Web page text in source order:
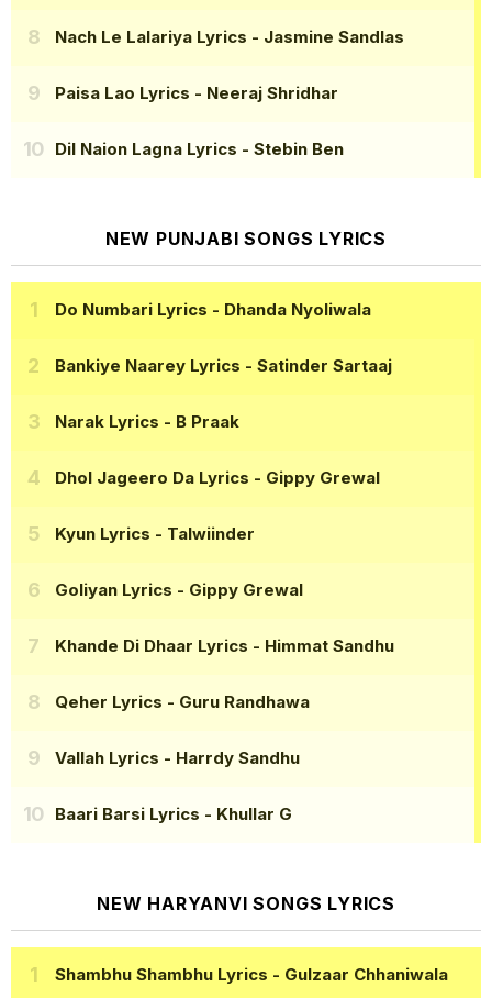
Nach Le Lalariya Lyrics - Jasmine Sandlas
Paisa Lao Lyrics - Neeraj Shridhar
Dil Naion Lagna Lyrics - Stebin Ben
NEW PUNJABI SONGS LYRICS
Do Numbari Lyrics - Dhanda Nyoliwala
Bankiye Naarey Lyrics - Satinder Sartaaj
Narak Lyrics - B Praak
Dhol Jageero Da Lyrics - Gippy Grewal
Kyun Lyrics - Talwiinder
Goliyan Lyrics - Gippy Grewal
Khande Di Dhaar Lyrics - Himmat Sandhu
Qeher Lyrics - Guru Randhawa
Vallah Lyrics - Harrdy Sandhu
Baari Barsi Lyrics - Khullar G
NEW HARYANVI SONGS LYRICS
Shambhu Shambhu Lyrics - Gulzaar Chhaniwala